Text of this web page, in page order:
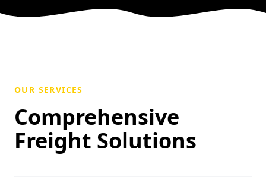
OUR SERVICES
Comprehensive
Freight Solutions